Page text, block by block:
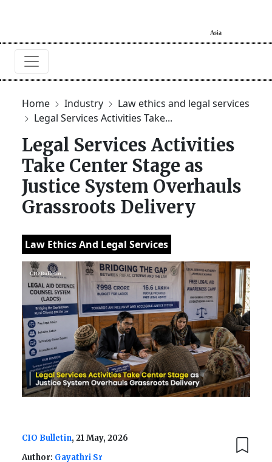
Home Industry
Law ethics and legal services
Legal Services Activities Take...
Legal Services Activities
Take Center Stage as
Justice System Overhauls
Grassroots Delivery
Law Ethics And Legal Services
CIO Bulletin, 21 May, 2026
Author: Gayathri Sr